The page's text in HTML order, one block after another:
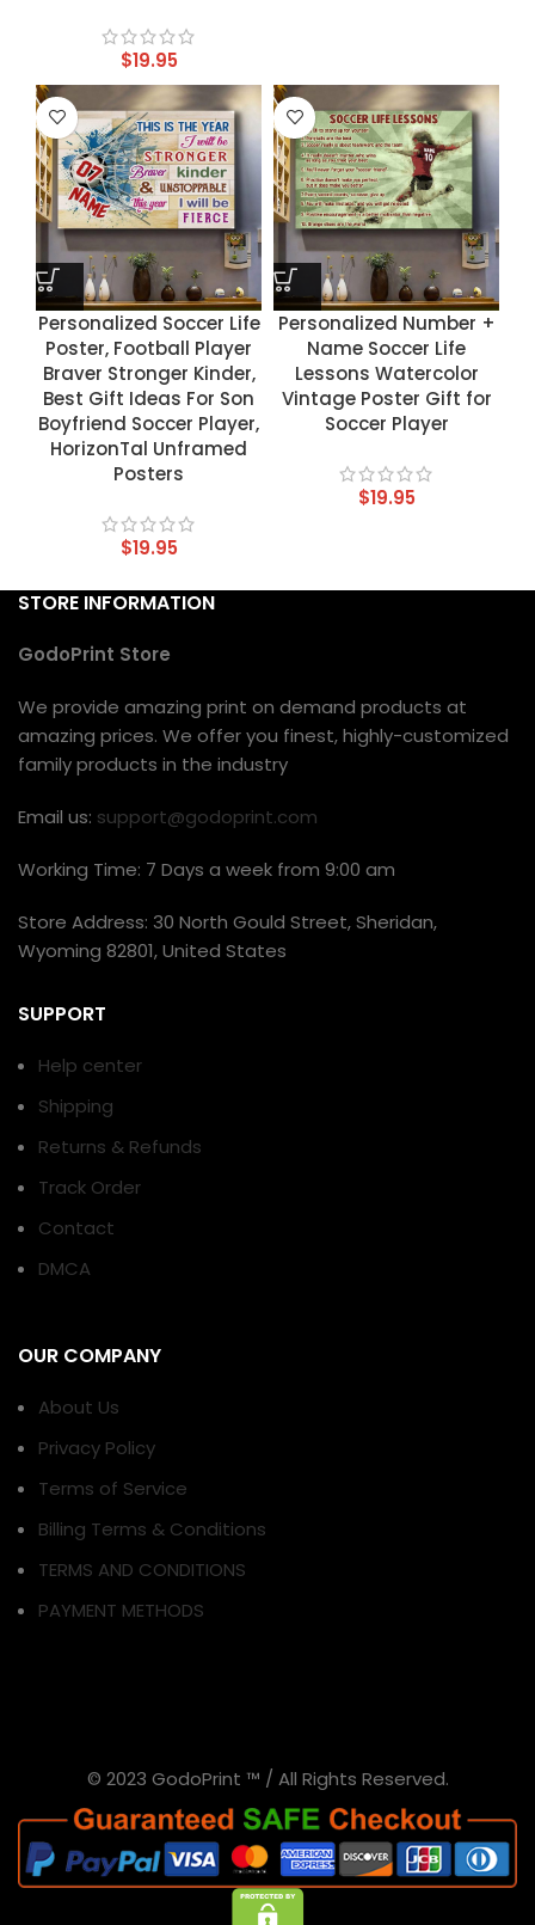
$19.95
Personalized Soccer Life
Poster, Football Player
Braver Stronger Kinder,
Best Gift Ideas For Son
Boyfriend Soccer Player,
HorizonTal Unframed
Posters
$19.95
Personalized Number +
Name Soccer Life
Lessons Watercolor
Vintage Poster Gift for
Soccer Player
$19.95
STORE INFORMATION
GodoPrint Store
We provide amazing print on demand products at
amazing prices. We offer you finest, highly-customized
family products in the industry
Email us: support@godoprint.com
Working Time: 7 Days a week from 9:00 am
Store Address: 30 North Gould Street, Sheridan,
Wyoming 82801, United States
SUPPORT
Help center
Shipping
Returns & Refunds
Track Order
Contact
DMCA
OUR COMPANY
About Us
Privacy Policy
Terms of Service
Billing Terms & Conditions
TERMS AND CONDITIONS
PAYMENT METHODS
© 2023 GodoPrint ™ / All Rights Reserved.